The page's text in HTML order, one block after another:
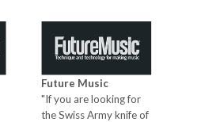
Future Music
"If you are looking for
the Swiss Army knife of